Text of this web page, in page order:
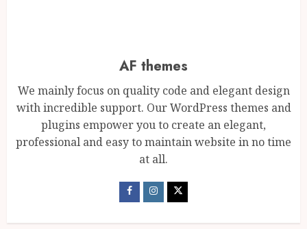
AF themes
We mainly focus on quality code and elegant design
with incredible support. Our WordPress themes and
plugins empower you to create an elegant,
professional and easy to maintain website in no time
at all.
Mehrotra Wealth Builders:
Building Confidence Around
Every Financial Decision in
Prayagraj
AUGUST 6, 2026
POPPIK Lifestyle Completes
One Year, Expands Presence